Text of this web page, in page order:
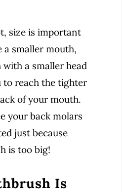
size is important
a smaller mouth,
with a smaller head
to reach the tighter
of your mouth.
your back molars
just because
is too big!
Is